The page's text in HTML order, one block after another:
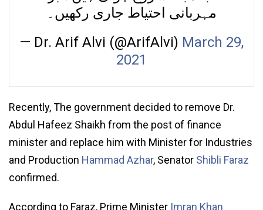
مہربانی احتیاط جاری رکھیں۔
— Dr. Arif Alvi (@ArifAlvi) March 29,
2021
Recently, The government decided to remove Dr.
Abdul Hafeez Shaikh from the post of finance
minister and replace him with Minister for Industries
and Production Hammad Azhar, Senator Shibli Faraz
confirmed.
According to Faraz, Prime Minister Imran Khan